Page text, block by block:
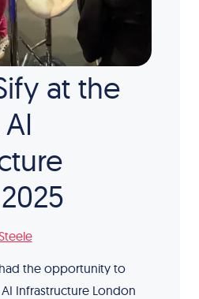
at the
the opportunity to
Infrastructure London